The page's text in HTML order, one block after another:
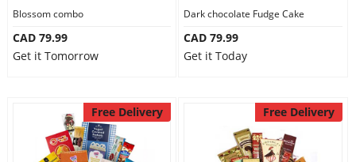
Blossom combo
CAD 79.99
Get it Tomorrow
Dark chocolate Fudge Cake
CAD 79.99
Get it Today
Free Delivery Free Delivery